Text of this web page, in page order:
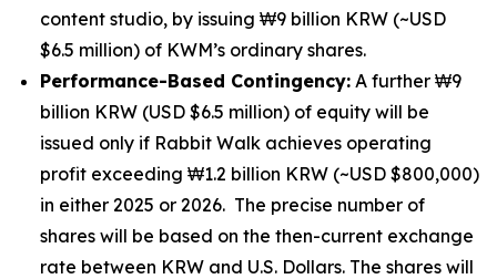
content studio, by issuing ₩9 billion KRW (~USD
$6.5 million) of KWM’s ordinary shares.
Performance-Based Contingency: A further ₩9
billion KRW (USD $6.5 million) of equity will be
issued only if Rabbit Walk achieves operating
profit exceeding ₩1.2 billion KRW (~USD $800,000)
in either 2025 or 2026. The precise number of
shares will be based on the then-current exchange
rate between KRW and U.S. Dollars. The shares will